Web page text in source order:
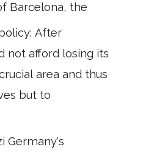
Barcelona, the
After
not afford losing its
area and thus
but to
Germany's